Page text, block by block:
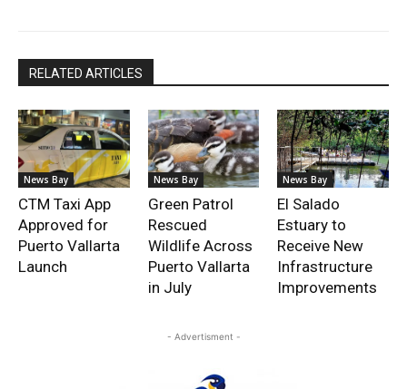
RELATED ARTICLES
News Bay
CTM Taxi App
Approved for
Puerto Vallarta
Launch
News Bay
Green Patrol
Rescued
Wildlife Across
Puerto Vallarta
in July
News Bay
El Salado
Estuary to
Receive New
Infrastructure
Improvements
- Advertisment -